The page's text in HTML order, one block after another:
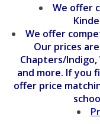
We offer
We offer
Our prices
Chapters/Indigo,
and more. If you
offer price